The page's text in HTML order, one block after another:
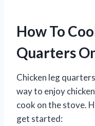
How To
Quarters
Chicken leg
way to enjoy
cook on the stove.
get started: